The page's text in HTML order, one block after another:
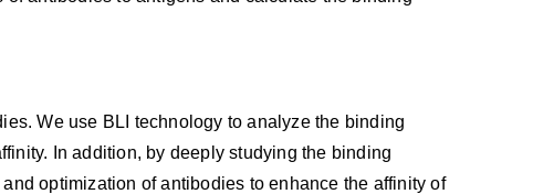
We use BLI technology to analyze the binding
In addition, by deeply studying the binding
optimization of antibodies to enhance the affinity of